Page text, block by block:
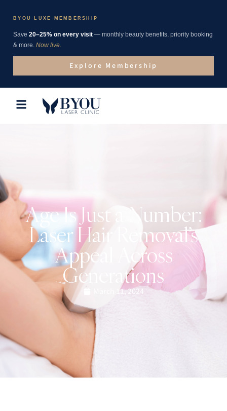
BYOU LUXE MEMBERSHIP
Save 20–25% on every visit — monthly beauty benefits, priority booking
& more. Now live.
Explore Membership
Age Is Just a Number:
Laser Hair Removal’s
Appeal Across
Generations
March 11, 2024